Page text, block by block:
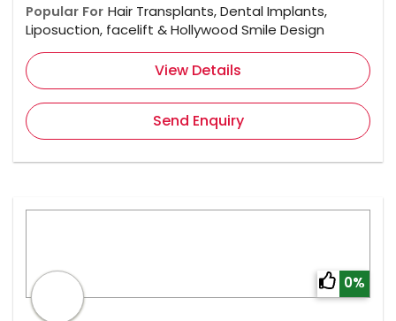
Popular For Hair Transplants, Dental Implants,
Liposuction, facelift & Hollywood Smile Design
View Details
Send Enquiry
0%